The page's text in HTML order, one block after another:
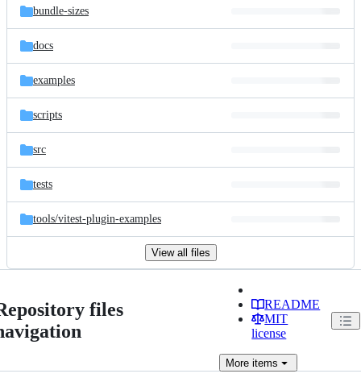
bundle-sizes
docs
examples
scripts
src
tests
tools/vitest-plugin-examples
View all files
files
README
MIT
license
More items